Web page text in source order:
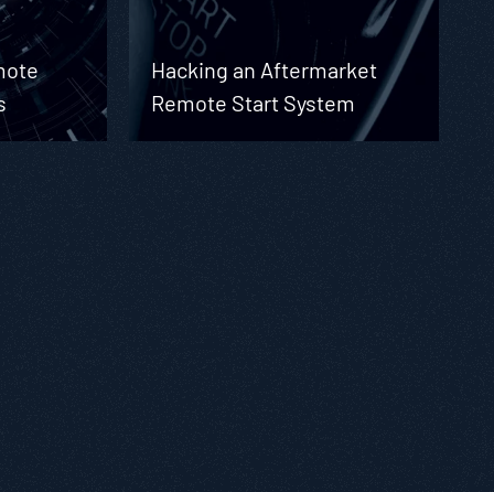
Hacking an Aftermarket
Remote Start System